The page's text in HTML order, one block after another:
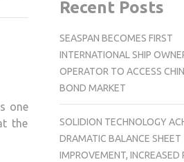
AUTOMOTIVE
SMART
TECHNOLOGY
one
the
Recent Posts
SEASPAN BECOMES FIRST
INTERNATIONAL SHIP
OPERATOR TO ACCESS
BOND MARKET
SOLIDION TECHNOLOGY
DRAMATIC BALANCE SHEET
IMPROVEMENT, INCREASED